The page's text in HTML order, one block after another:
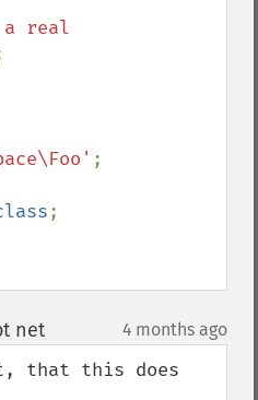
real
;
;
net¶ 4 months ago
that this does